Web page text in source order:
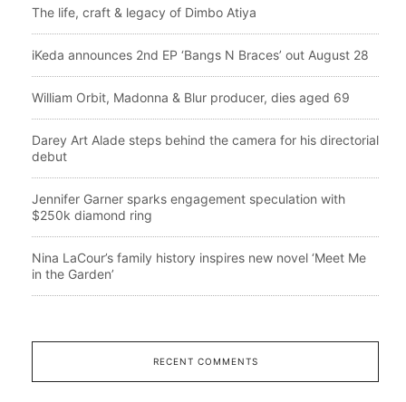
The life, craft & legacy of Dimbo Atiya
iKeda announces 2nd EP ‘Bangs N Braces’ out August 28
William Orbit, Madonna & Blur producer, dies aged 69
Darey Art Alade steps behind the camera for his directorial
debut
Jennifer Garner sparks engagement speculation with
$250k diamond ring
Nina LaCour’s family history inspires new novel ‘Meet Me
in the Garden’
RECENT COMMENTS